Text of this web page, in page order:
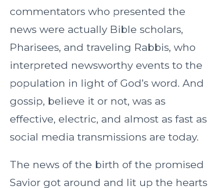
commentators who presented the
news were actually Bible scholars,
Pharisees, and traveling Rabbis, who
interpreted newsworthy events to the
population in light of God’s word. And
gossip, believe it or not, was as
effective, electric, and almost as fast as
social media transmissions are today.
The news of the birth of the promised
Savior got around and lit up the hearts